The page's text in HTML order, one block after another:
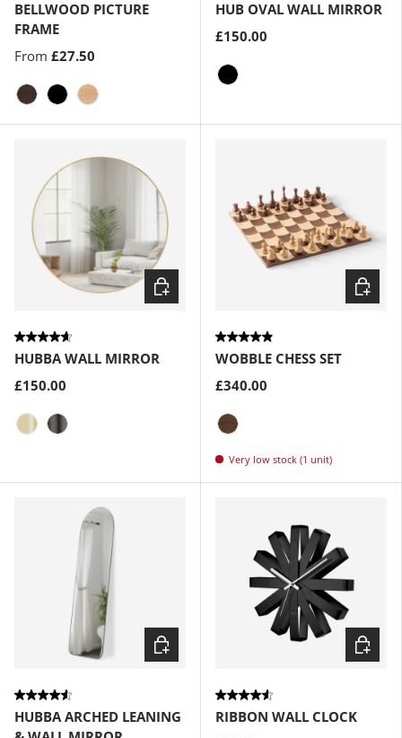
BELLWOOD PICTURE
FRAME
From £27.50
HUB OVAL WALL MIRROR
£150.00
HUBBA WALL MIRROR
£150.00
Choose options
WOBBLE CHESS SET
£340.00
Very low stock (1 unit)
HUBBA ARCHED LEANING
Choose options
RIBBON WALL CLOCK